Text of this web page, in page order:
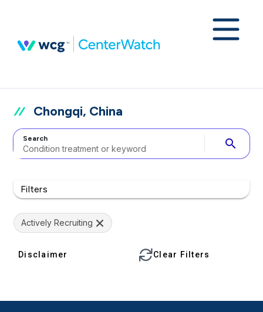
Chongqi, China
Search search
Filters
Actively Recruiting
Disclaimer Clear Filters